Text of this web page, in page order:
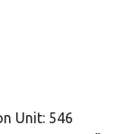
Unit: 546